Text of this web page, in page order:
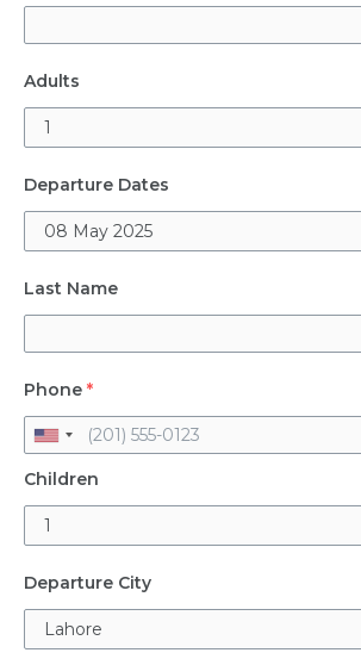
Adults
Departure Dates
Last Name
Phone *
Children
Departure City